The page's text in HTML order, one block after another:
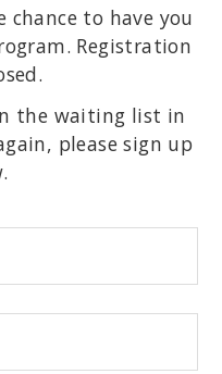
chance to have you
Registration
the waiting list in
please sign up